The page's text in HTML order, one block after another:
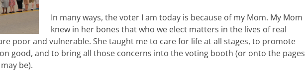
In many ways, the voter I am today is because of my Mom. My Mom
knew in her bones that who we elect matters in the lives of real
poor and vulnerable. She taught me to care for life at all stages, to promote
good, and to bring all those concerns into the voting booth (or onto the pages
be).